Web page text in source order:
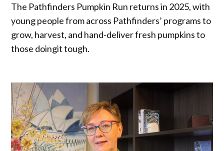
The Pathfinders Pumpkin Run returns in 2025, with
young people from across Pathfinders’ programs to
grow, harvest, and hand-deliver fresh pumpkins to
those doingit tough.